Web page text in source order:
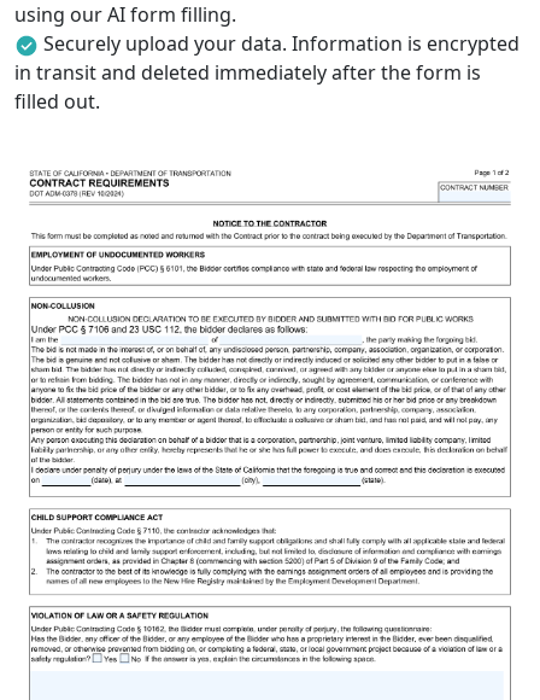
using our AI form filling.
Securely upload your data. Information is encrypted
in transit and deleted immediately after the form is
filled out.